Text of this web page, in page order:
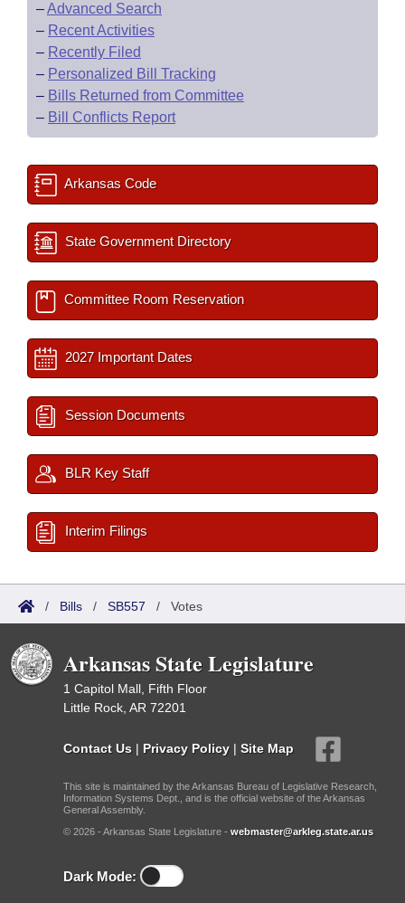
–Advanced Search
– Recent Activities
– Recently Filed
– Personalized Bill Tracking
– Bills Returned from Committee
– Bill Conflicts Report
Arkansas Code
State Government Directory
Committee Room Reservation
2027 Important Dates
Session Documents
BLR Key Staff
Interim Filings
/ Bills / SB557 / Votes
Arkansas State Legislature
1 Capitol Mall, Fifth Floor
Little Rock, AR 72201
Contact Us | Privacy Policy | Site Map
This site is maintained by the Arkansas Bureau of Legislative Research,
Information Systems Dept., and is the official website of the Arkansas
General Assembly.
© 2026 - Arkansas State Legislature - webmaster@arkleg.state.ar.us
Dark Mode: